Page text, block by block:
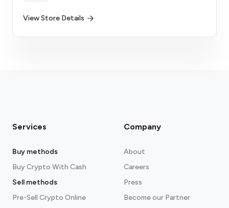
View Store Details
Services
Buy methods
Buy Crypto With Cash
Sell methods
Pre-Sell Crypto Online
Company
About
Careers
Press
Become our Partner